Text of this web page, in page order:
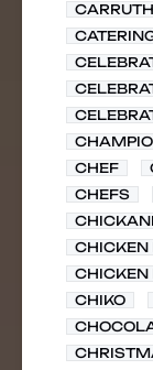
CHEF
CHEFS
CHICKEN
CHICKEN
CHIKO